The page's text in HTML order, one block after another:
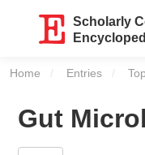
Scholarly
Home Entries
Gut